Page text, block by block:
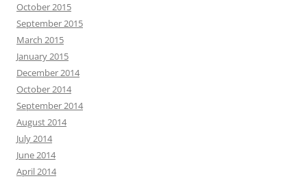
October 2015
September 2015
March 2015
January 2015
December 2014
October 2014
September 2014
August 2014
July 2014
June 2014
April 2014